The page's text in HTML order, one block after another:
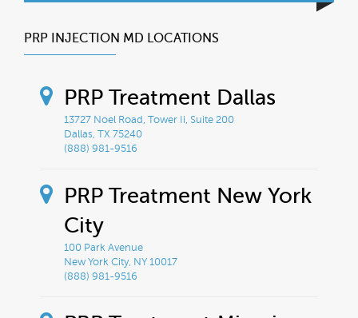
PRP INJECTION MD LOCATIONS
PRP Treatment Dallas
13727 Noel Road, Tower Ii, Suite 200
Dallas, TX 75240
(888) 981-9516
PRP Treatment New York
City
100 Park Avenue
New York City, NY 10017
(888) 981-9516